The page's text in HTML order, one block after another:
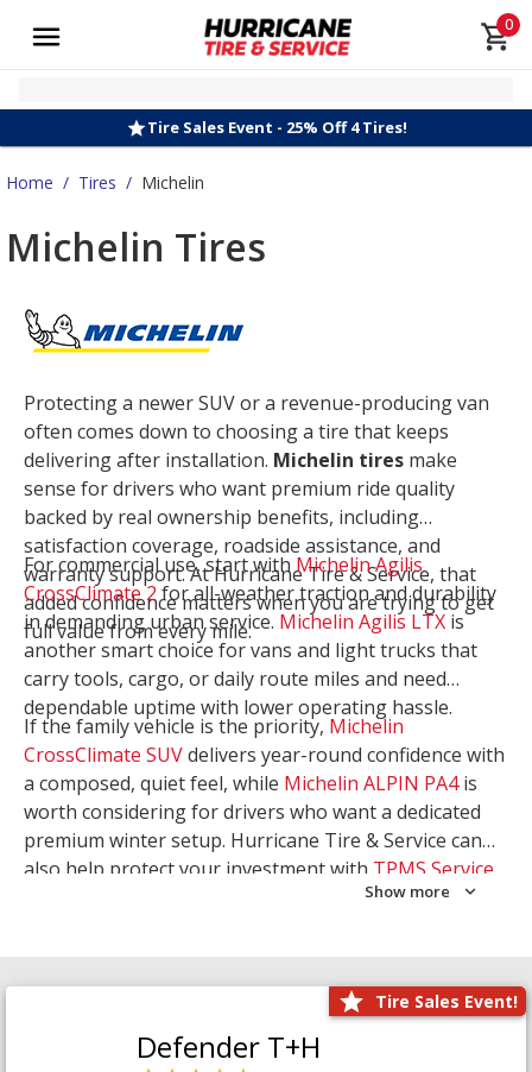
0
Tire Sales Event - 25% Off 4 Tires!
Home / Tires / Michelin
Michelin Tires
Protecting a newer SUV or a revenue-producing van
often comes down to choosing a tire that keeps
delivering after installation. Michelin tires make
sense for drivers who want premium ride quality
backed by real ownership benefits, including
satisfaction coverage, roadside assistance, and
warranty support. At Hurricane Tire & Service, that
added confidence matters when you are trying to get
full value from every mile.
For commercial use, start withMichelin Agilis
CrossClimate 2for all-weather traction and durability
in demanding urban service. Michelin Agilis LTX is
another smart choice for vans and light trucks that
carry tools, cargo, or daily route miles and need
dependable uptime with lower operating hassle.
If the family vehicle is the priority, Michelin
CrossClimate SUVdelivers year-round confidence with
a composed, quiet feel, while Michelin ALPIN PA4is
worth considering for drivers who want a dedicated
premium winter setup. Hurricane Tire & Service can
also help protect your investment with TPMS Service
. Let our team match the right
Show more
Tire Sales Event!
Defender T+H